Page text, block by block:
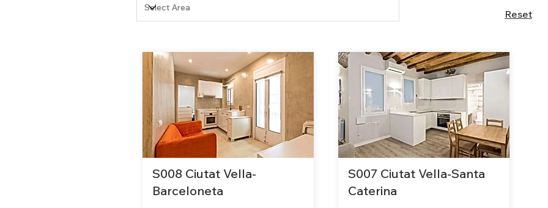
Reset
S008 Ciutat Vella-
Barceloneta
S007 Ciutat Vella-Santa
Caterina